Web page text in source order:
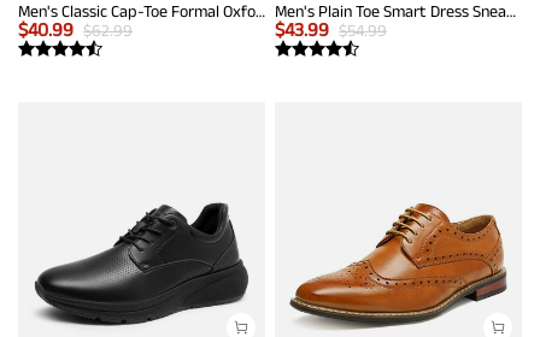
Men's Classic Cap-Toe Formal Oxford Shoes
$40.99 $62.99
Men's Plain Toe Smart Dress Sneakers
$43.99 $54.99